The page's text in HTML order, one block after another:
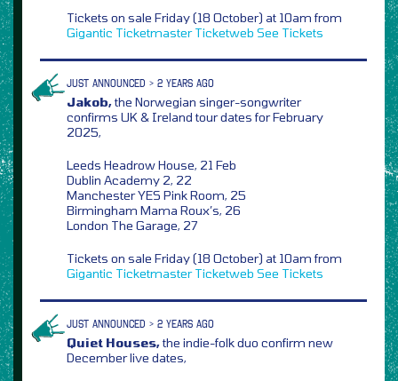
Tickets on sale Friday (18 October) at 10am from
Gigantic Ticketmaster Ticketweb See Tickets
JUST ANNOUNCED > 2 YEARS AGO
Jakob,the Norwegian singer-songwriter
confirms UK & Ireland tour dates for February
2025,
Leeds Headrow House, 21 Feb
Dublin Academy 2, 22
Manchester YES Pink Room, 25
Birmingham Mama Roux’s, 26
London The Garage, 27
Tickets on sale Friday (18 October) at 10am from
Gigantic Ticketmaster Ticketweb See Tickets
JUST ANNOUNCED > 2 YEARS AGO
Quiet Houses,the indie-folk duo confirm new
December live dates,